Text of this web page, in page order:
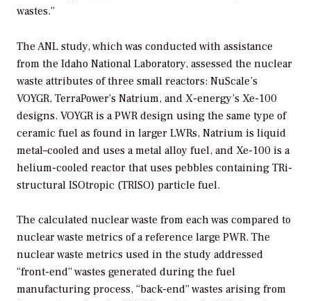
wastes.”
The ANL study, which was conducted with assistance
from the Idaho National Laboratory, assessed the nuclear
waste attributes of three small reactors: NuScale’s
VOYGR, TerraPower’s Natrium, and X-energy’s Xe-100
designs. VOYGR is a PWR design using the same type of
ceramic fuel as found in larger LWRs, Natrium is liquid
metal–cooled and uses a metal alloy fuel, and Xe-100 is a
helium-cooled reactor that uses pebbles containing TRi-
structural ISOtropic (TRISO) particle fuel.
The calculated nuclear waste from each was compared to
nuclear waste metrics of a reference large PWR. The
nuclear waste metrics used in the study addressed
“front-end” wastes generated during the fuel
manufacturing process, “back-end” wastes arising from